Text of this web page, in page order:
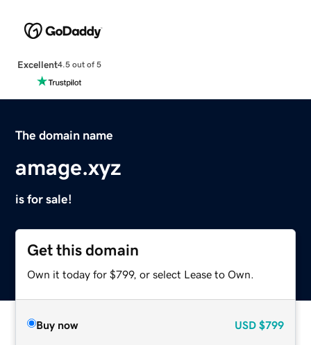
Excellent4.5 out of 5
The domain name
amage.xyz
is for sale!
Get this domain
Own it today for $799, or select Lease to Own.
Buy now USD $799